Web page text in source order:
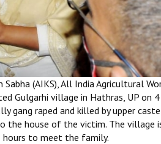
(AIKS), All India Agricultural
Gulgarhi village in Hathras, UP on
raped and killed by upper
house of the victim. The village
hours to meet the family.